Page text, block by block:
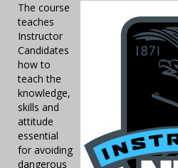
The course
teaches
Instructor
Candidates
how to
teach the
knowledge,
skills and
attitude
essential
for avoiding
dangerous